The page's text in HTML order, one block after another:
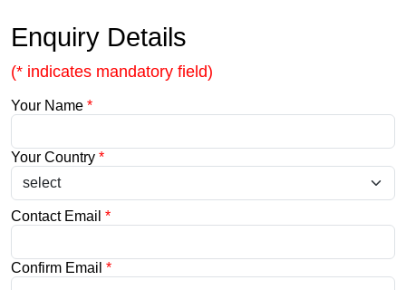
Enquiry Details
(* indicates mandatory field)
Your Name *
Your Country *
Contact Email *
Confirm Email *